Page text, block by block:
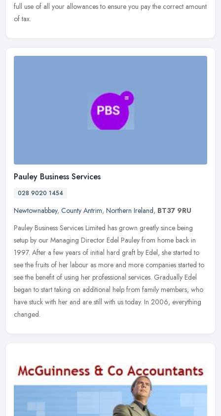
full use of all your allowances to ensure you pay the correct amount
of tax.
Pauley Business Services
028 9020 1454
Newtownabbey, County Antrim, Northern Ireland, BT37 9RU
Pauley Business Services Limited has grown greatly since being
setup by our Managing Director Edel Pauley from home back in
1997. After a few years of initial hard graft by Edel, she started to
see the fruits of her labour as more and more companies started to
see the benefit of using her professional services. Gradually Edel
began to start taking on additional help from family members, who
have stuck with her and are still with us today. In 2006, everything
changed.